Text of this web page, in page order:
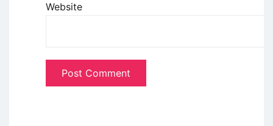
Website